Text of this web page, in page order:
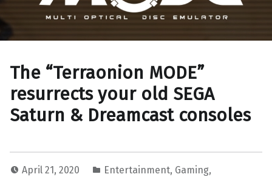
The “Terraonion MODE”
resurrects your old SEGA
Saturn & Dreamcast consoles
April 21, 2020 Entertainment, Gaming,